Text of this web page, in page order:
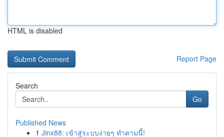
HTML is disabled
Report Page
Search
Go
Published News
1 Jinx88: เข้าสู่ระบบง่ายๆ ทำตามนี้!